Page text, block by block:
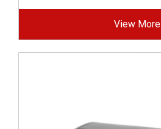
View More